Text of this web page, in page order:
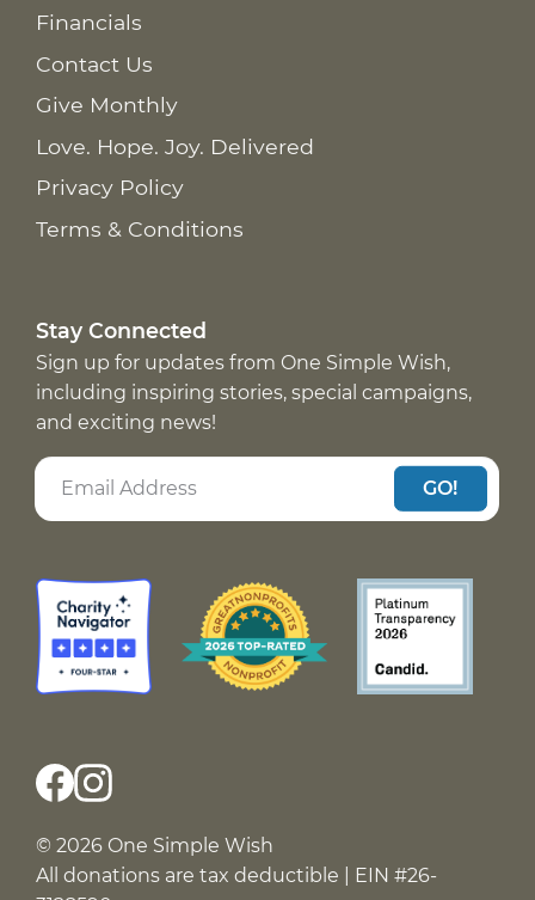
Financials
Contact Us
Give Monthly
Love. Hope. Joy. Delivered
Privacy Policy
Terms & Conditions
Stay Connected
Sign up for updates from One Simple Wish,
including inspiring stories, special campaigns,
and exciting news!
GO!
© 2026 One Simple Wish
All donations are tax deductible | EIN #26-